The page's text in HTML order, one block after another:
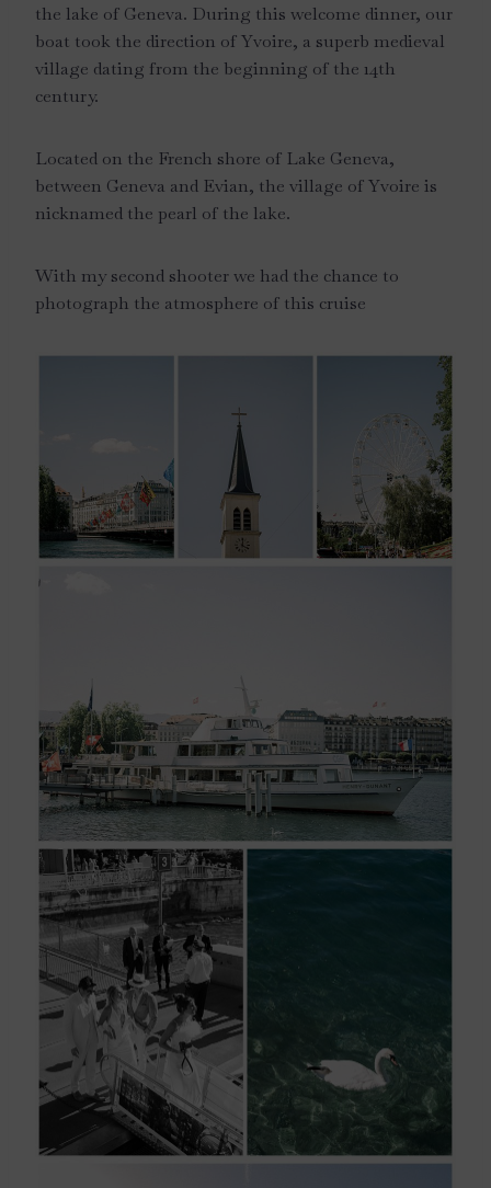
the lake of Geneva. During this welcome dinner, our
boat took the direction of Yvoire, a superb medieval
village dating from the beginning of the 14th
century.
Located on the French shore of Lake Geneva,
between Geneva and Evian, the village of Yvoire is
nicknamed the pearl of the lake.
With my second shooter we had the chance to
photograph the atmosphere of this cruise